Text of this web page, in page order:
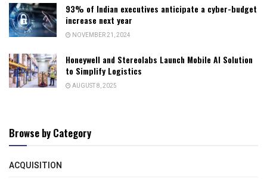
93% of Indian executives anticipate a cyber-budget
increase next year
NOVEMBER 21, 2024
Honeywell and Stereolabs Launch Mobile AI Solution
to Simplify Logistics
AUGUST 8, 2025
Browse by Category
ACQUISITION